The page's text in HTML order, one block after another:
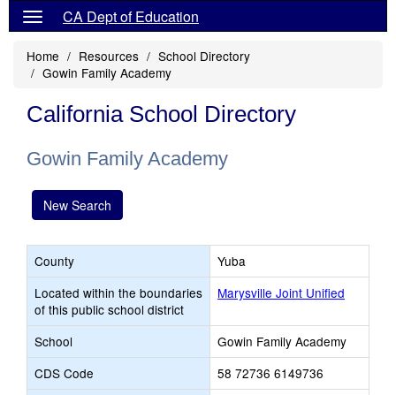
CA Dept of Education
Home Resources
School Directory
Gowin Family Academy
California School Directory
Gowin Family Academy
New Search
County
Yuba
Located within the boundaries
of this public school district
Marysville Joint Unified
School
Gowin Family Academy
CDS Code
58 72736 6149736